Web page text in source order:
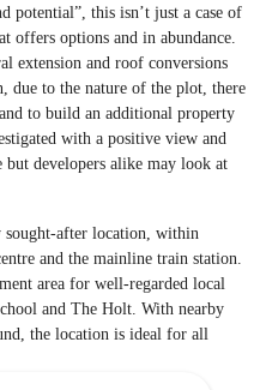
potential”, this isn’t just a case of
offers options and in abundance.
extension and roof conversions
due to the nature of the plot, there
to build an additional property
with a positive view and
developers alike may look at
sought-after location, within
and the mainline train station.
area for well-regarded local
and The Holt. With nearby
the location is ideal for all